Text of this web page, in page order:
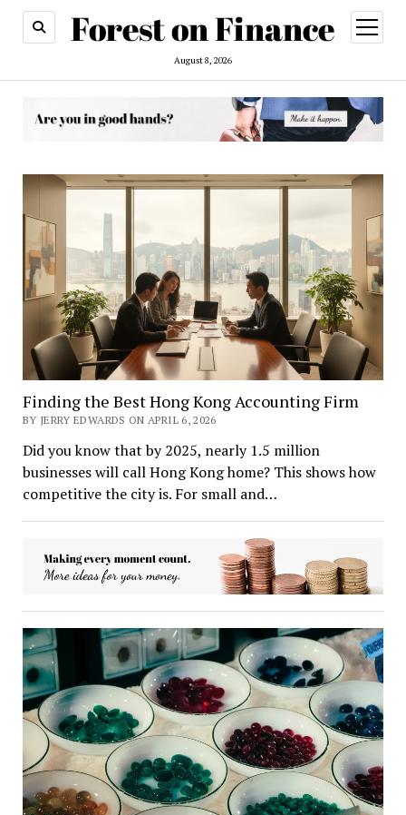
August 8, 2026
open
menu
Forest
on
Finance
Finding the Best Hong Kong Accounting Firm
BY JERRY EDWARDS ON APRIL 6, 2026
Did you know that by 2025, nearly 1.5 million
businesses will call Hong Kong home? This shows how
competitive the city is. For small and…